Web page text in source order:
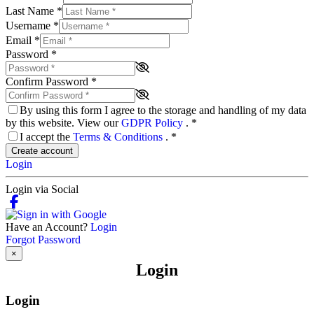
Last Name *
Username *
Email *
Password *
Confirm Password *
By using this form I agree to the storage and handling of my data
by this website. View ourGDPR Policy . *
I accept the Terms & Conditions . *
Create account
Login
Login via Social
Have an Account? Login
Forgot Password
×
Login
Login